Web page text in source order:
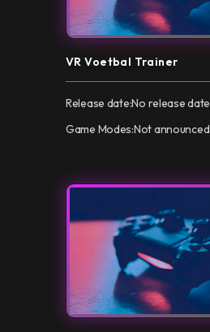
VR Voetbal Trainer
Release date:No release date
Game Modes:Not announced